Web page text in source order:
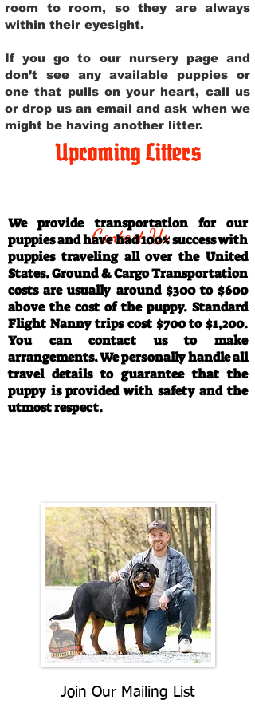
room to room, so they are always
within their eyesight.
If you go to our nursery page and
don’t see any available puppies or
one that pulls on your heart, call us
or drop us an email and ask when we
might be having another litter.
Upcoming Litters
Contact Us
We provide transportation for our
puppies and have had 100% success with
puppies traveling all over the United
States. Ground & Cargo Transportation
costs are usually around $300 to $600
above the cost of the puppy. Standard
Flight Nanny trips cost $700 to $1,200.
You can contact us to make
arrangements. We personally handle all
travel details to guarantee that the
puppy is provided with safety and the
utmost respect.
Join Our Mailing List